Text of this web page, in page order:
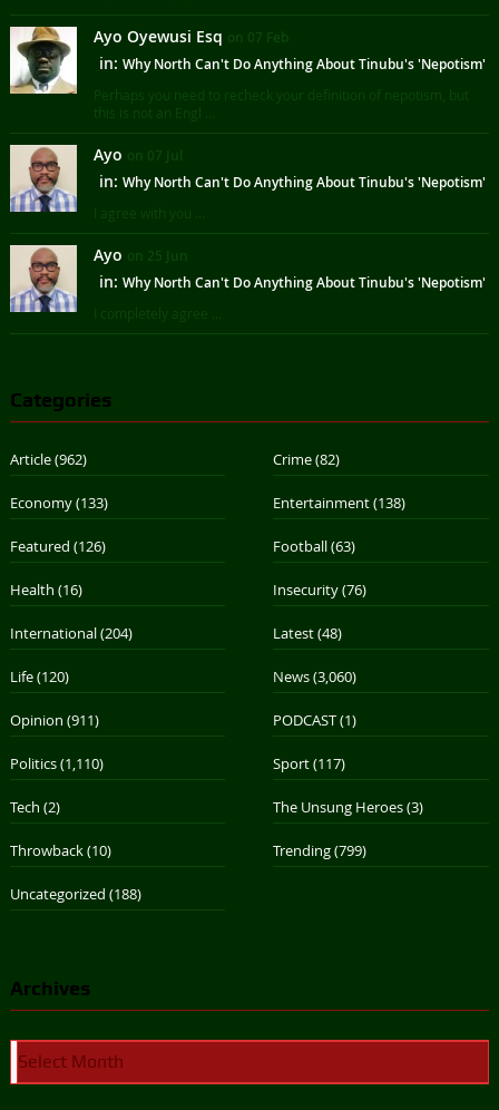
Ayo Oyewusi Esq on 07 Feb
in: Why North Can't Do Anything About Tinubu's 'Nepotism'
Perhaps you need to recheck your definition of nepotism, but
this is not an Engl ...
Ayo on 07 Jul
in: Why North Can't Do Anything About Tinubu's 'Nepotism'
I agree with you ...
Ayo on 25 Jun
in: Why North Can't Do Anything About Tinubu's 'Nepotism'
I completely agree ...
Categories
Article(962) Crime(82)
Economy(133) Entertainment(138)
Featured (126) Football(63)
Health (16) Insecurity(76)
International(204) Latest(48)
Life(120) News(3,060)
Opinion (911) PODCAST(1)
Politics(1,110) Sport(117)
Tech (2) The Unsung Heroes(3)
Throwback(10) Trending(799)
Uncategorized (188)
Archives